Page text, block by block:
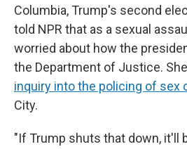
Columbia, Trump's second
told NPR that as a sexual
worried about how the
the Department of Justice.
inquiry into the policing of sex
City.
"If Trump shuts that down, it'll